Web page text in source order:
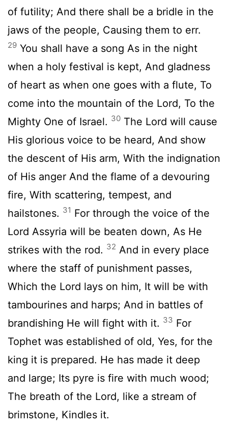
of futility; And there shall be a bridle in the
jaws of the people, Causing them to err.
29 You shall have a song As in the night
when a holy festival is kept, And gladness
of heart as when one goes with a flute, To
come into the mountain of the Lord, To the
Mighty One of Israel. 30 The Lord will cause
His glorious voice to be heard, And show
the descent of His arm, With the indignation
of His anger And the flame of a devouring
fire, With scattering, tempest, and
hailstones. 31 For through the voice of the
Lord Assyria will be beaten down, As He
strikes with the rod. 32 And in every place
where the staff of punishment passes,
Which the Lord lays on him, It will be with
tambourines and harps; And in battles of
brandishing He will fight with it. 33 For
Tophet was established of old, Yes, for the
king it is prepared. He has made it deep
and large; Its pyre is fire with much wood;
The breath of the Lord, like a stream of
brimstone, Kindles it.